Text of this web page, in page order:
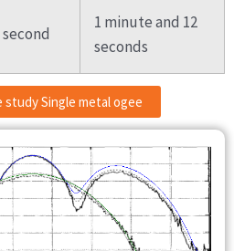
second
1 minute and 12
seconds
study Single metal ogee